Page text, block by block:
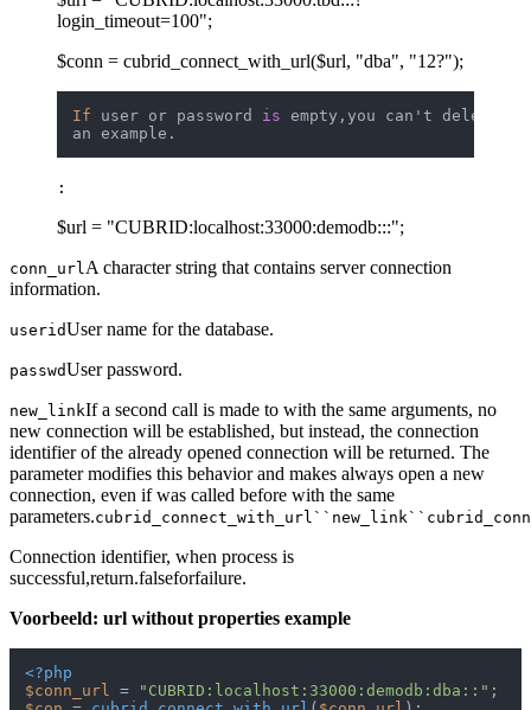
login_timeout=100";
$conn = cubrid_connect_with_url($url, "dba", "12?");
If user or password is empty,you can't delete
:
$url = "CUBRID:localhost:33000:demodb:::";
conn_urlA character string that contains server connection
information.
useridUser name for the database.
passwdUser password.
new_linkIf a second call is made to with the same arguments, no
new connection will be established, but instead, the connection
identifier of the already opened connection will be returned. The
parameter modifies this behavior and makes always open a new
connection, even if was called before with the same
parameters.
Connection identifier, when process is
successful,return.falseforfailure.
Voorbeeld: url without properties example
<?php
$conn_url = "CUBRID:localhost:33000:demodb:dba::"